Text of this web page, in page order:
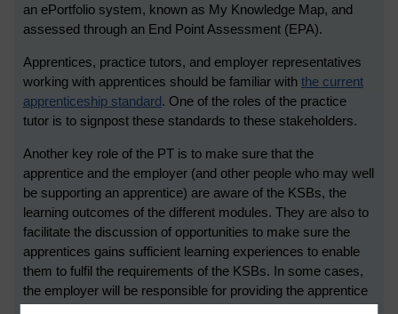
an ePortfolio system, known as My Knowledge Map, and
assessed through an End Point Assessment (EPA).
Apprentices, practice tutors, and employer representatives
working with apprentices should be familiar with the current
apprenticeship standard. One of the roles of the practice
tutor is to signpost these standards to these stakeholders.
Another key role of the PT is to make sure that the
apprentice and the employer (and other people who may well
be supporting an apprentice) are aware of the KSBs, the
learning outcomes of the different modules. They are also to
facilitate the discussion of opportunities to make sure the
apprentices gains sufficient learning experiences to enable
them to fulfil the requirements of the KSBs. In some cases,
the employer will be responsible for providing the apprentice